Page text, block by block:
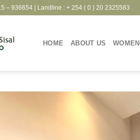
– 936654 | Landline : + 254 ( 0 ) 20 2325583
HOME ABOUT US WOMEN